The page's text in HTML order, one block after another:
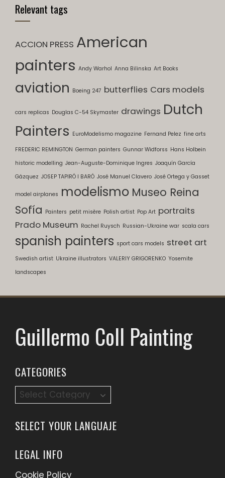
Relevant tags
ACCION PRESS American
painters Andy Warhol Anna Bilinska Art Books
aviation Boeing 247 butterflies Cars models
cars replicas Douglas C-54 Skymaster drawings Dutch
Painters EuroModelismo magazine Fernand Pelez fine arts
FREDERIC REMINGTON German painters Gunnar Widforss Hans Holbein
historic modelling Jean-Auguste-Dominique Ingres Joaquín García
Gázquez JOSEP TAPIRÓ I BARÓ José Manuel Clavero José Ortega y Gasset
model airplanes modelismo Museo Reina
Sofía Painters petit misère Polish artist Pop Art portraits
Prado Museum Rachel Ruysch Russian-Ukraine war scala cars
spanish painters sport cars models street art
Swedish artist Ukraine illustrators VALERIY GRIGORENKO Yosemite
landscapes
Guillermo Coll Painting
CATEGORIES
Categories
SELECT YOUR LANGUAJE
LEGAL INFO
Cookie Policy